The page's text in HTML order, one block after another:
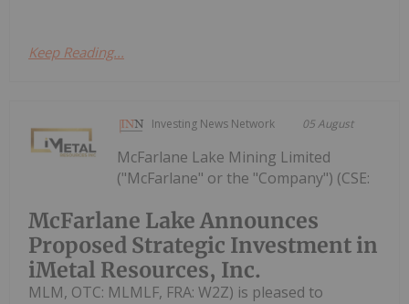
Keep Reading...
Investing News Network 05 August
McFarlane Lake Announces
Proposed Strategic Investment in
iMetal Resources, Inc.
McFarlane Lake Mining Limited
("McFarlane" or the "Company") (CSE:
MLM, OTC: MLMLF, FRA: W2Z) is pleased to